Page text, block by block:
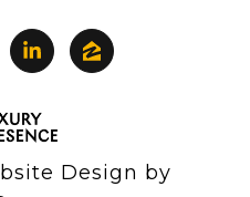
Design by